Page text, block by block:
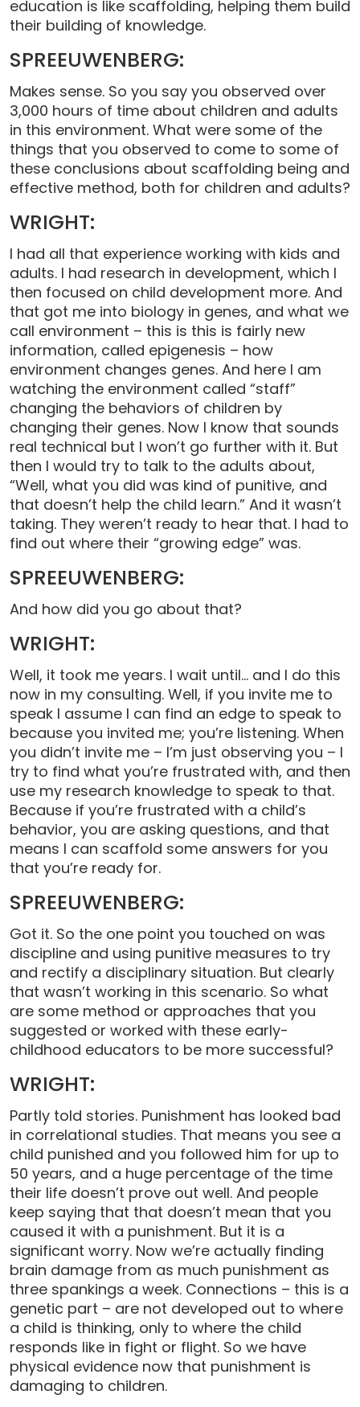
education is like scaffolding, helping them build
their building of knowledge.
SPREEUWENBERG:
Makes sense. So you say you observed over
3,000 hours of time about children and adults
in this environment. What were some of the
things that you observed to come to some of
these conclusions about scaffolding being and
effective method, both for children and adults?
WRIGHT:
I had all that experience working with kids and
adults. I had research in development, which I
then focused on child development more. And
that got me into biology in genes, and what we
call environment – this is this is fairly new
information, called epigenesis – how
environment changes genes. And here I am
watching the environment called “staff”
changing the behaviors of children by
changing their genes. Now I know that sounds
real technical but I won’t go further with it. But
then I would try to talk to the adults about,
“Well, what you did was kind of punitive, and
that doesn’t help the child learn.” And it wasn’t
taking. They weren’t ready to hear that. I had to
find out where their “growing edge” was.
SPREEUWENBERG:
And how did you go about that?
WRIGHT:
Well, it took me years. I wait until… and I do this
now in my consulting. Well, if you invite me to
speak I assume I can find an edge to speak to
because you invited me; you’re listening. When
you didn’t invite me – I’m just observing you – I
try to find what you’re frustrated with, and then
use my research knowledge to speak to that.
Because if you’re frustrated with a child’s
behavior, you are asking questions, and that
means I can scaffold some answers for you
that you’re ready for.
SPREEUWENBERG:
Got it. So the one point you touched on was
discipline and using punitive measures to try
and rectify a disciplinary situation. But clearly
that wasn’t working in this scenario. So what
are some method or approaches that you
suggested or worked with these early-
childhood educators to be more successful?
WRIGHT:
Partly told stories. Punishment has looked bad
in correlational studies. That means you see a
child punished and you followed him for up to
50 years, and a huge percentage of the time
their life doesn’t prove out well. And people
keep saying that that doesn’t mean that you
caused it with a punishment. But it is a
significant worry. Now we’re actually finding
brain damage from as much punishment as
three spankings a week. Connections – this is a
genetic part – are not developed out to where
a child is thinking, only to where the child
responds like in fight or flight. So we have
physical evidence now that punishment is
damaging to children.